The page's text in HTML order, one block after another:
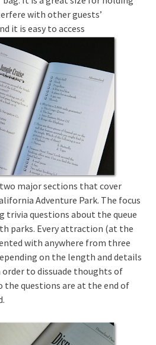
with other guests’
it is easy to access
major sections that cover
Adventure Park. The focus
trivia questions about the queue
parks. Every attraction (at the
with anywhere from three
on the length and details
order to dissuade thoughts of
the questions are at the end of